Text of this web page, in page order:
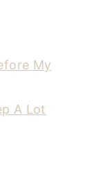
My
A Lot